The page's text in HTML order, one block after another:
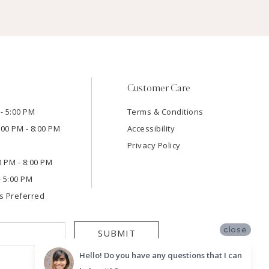
5:00 PM
PM - 8:00 PM
PM - 8:00 PM
PM
Preferred
Customer Care
Terms & Conditions
Accessibility
Privacy Policy
SUBMIT close
Hello! Do you have any questions that I can